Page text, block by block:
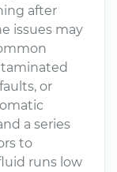
after
issues may
or
a series
to
runs low